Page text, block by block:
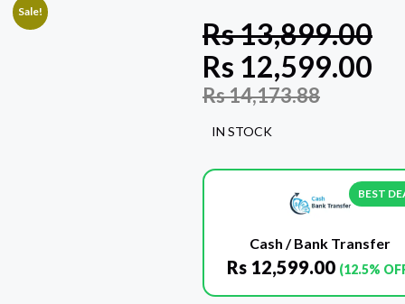
Sale!
Rs13,899.00
Rs 12,599.00
Rs14,173.88
IN STOCK
BEST
Cash / Bank Transfer
Rs 12,599.00 (12.5%